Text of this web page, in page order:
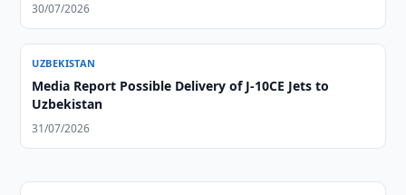
30/07/2026
UZBEKISTAN
Media Report Possible Delivery of J-10CE Jets to
Uzbekistan
31/07/2026